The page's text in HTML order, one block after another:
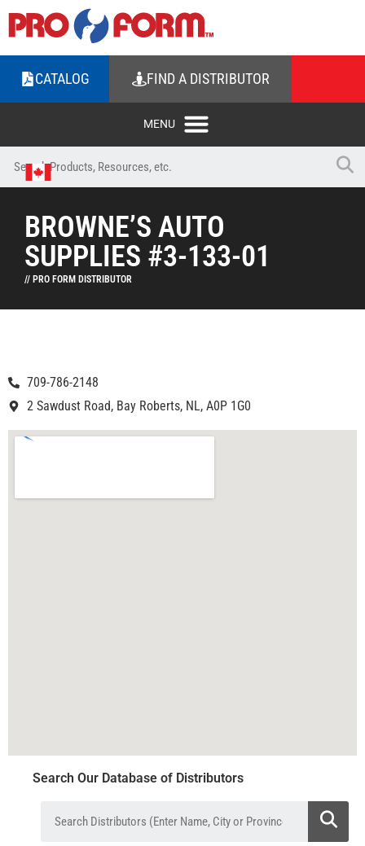
CATALOG FIND A DISTRIBUTOR
BROWNE’S AUTO
SUPPLIES #3-133-01
// PRO FORM DISTRIBUTOR
709-786-2148
2 Sawdust Road, Bay Roberts, NL, A0P 1G0
Search Our Database of Distributors